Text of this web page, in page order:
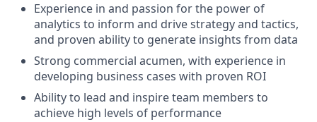
Experience in and passion for the power of
analytics to inform and drive strategy and tactics,
and proven ability to generate insights from data
Strong commercial acumen, with experience in
developing business cases with proven ROI
Ability to lead and inspire team members to
achieve high levels of performance